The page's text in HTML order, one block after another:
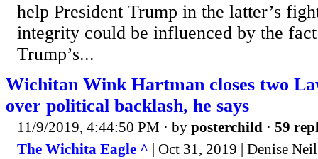
help President Trump in the latter’s
integrity could be influenced by the
Trump’s...
Wichitan Wink Hartman closes two
over political backlash, he says
11/9/2019, 4:44:50 PM · by posterchild · 59
The Wichita Eagle ^ | Oct 31, 2019 | Denise Neil